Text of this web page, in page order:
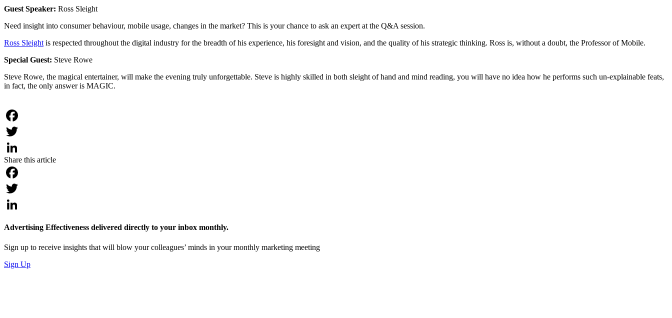
Guest Speaker: Ross Sleight
Need insight into consumer behaviour, mobile usage, changes in the market? This is your chance to ask an expert at the Q&A session.
Ross Sleight is respected throughout the digital industry for the breadth of his experience, his foresight and vision, and the quality of his strategic thinking. Ross is, without a doubt, the Professor of Mobile.
Special Guest: Steve Rowe
Steve Rowe, the magical entertainer, will make the evening truly unforgettable. Steve is highly skilled in both sleight of hand and mind reading, you will have no idea how he performs such un-explainable feats,
in fact, the only answer is MAGIC.
Facebook
Twitter
LinkedIn
Share this article
Facebook
Twitter
Advertising Effectiveness delivered directly to your inbox monthly.
Sign up to receive insights that will blow your colleagues’ minds in your monthly marketing meeting
Sign Up